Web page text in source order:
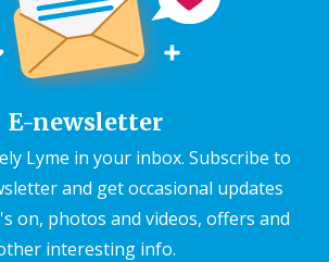
E-newsletter
Lyme in your inbox. Subscribe to
and get occasional updates
on, photos and videos, offers and
interesting info.